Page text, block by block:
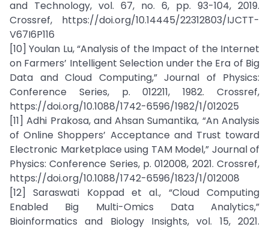
and Technology, vol. 67, no. 6, pp. 93-104, 2019.
Crossref, https://doi.org/10.14445/22312803/IJCTT-
V67I6P116
[10] Youlan Lu, “Analysis of the Impact of the Internet
on Farmers’ Intelligent Selection under the Era of Big
Data and Cloud Computing,” Journal of Physics:
Conference Series, p. 012211, 1982. Crossref,
https://doi.org/10.1088/1742-6596/1982/1/012025
[11] Adhi Prakosa, and Ahsan Sumantika, “An Analysis
of Online Shoppers’ Acceptance and Trust toward
Electronic Marketplace using TAM Model,” Journal of
Physics: Conference Series, p. 012008, 2021. Crossref,
https://doi.org/10.1088/1742-6596/1823/1/012008
[12] Saraswati Koppad et al., “Cloud Computing
Enabled Big Multi-Omics Data Analytics,”
Bioinformatics and Biology Insights, vol. 15, 2021.